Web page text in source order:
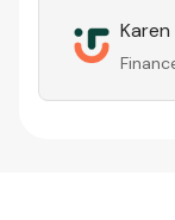
Karen